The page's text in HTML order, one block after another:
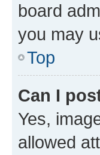
board
you may
Top
Can I
Yes,
allowed